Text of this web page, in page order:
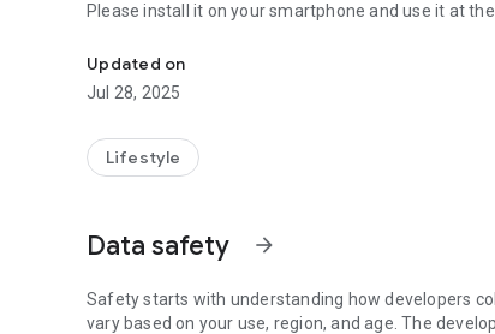
Please install it on your smartphone and use it at
Updated on
Jul 28, 2025
Lifestyle
Data safety arrow_forward
Safety starts with understanding how developers
vary based on your use, region, and age. The